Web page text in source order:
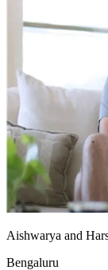
Aishwarya and
Bengaluru